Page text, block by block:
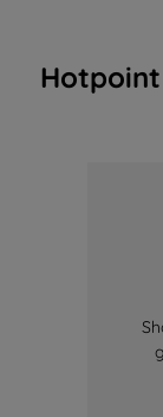
Hotpoint